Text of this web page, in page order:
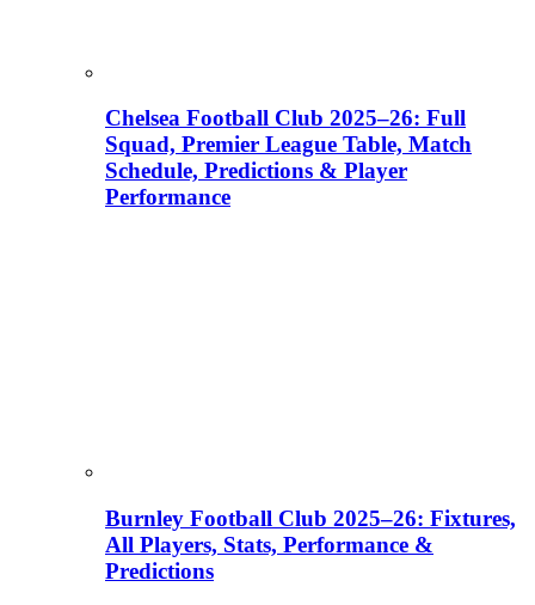
Chelsea Football Club 2025–26: Full
Squad, Premier League Table, Match
Schedule, Predictions & Player
Performance
Burnley Football Club 2025–26: Fixtures,
All Players, Stats, Performance &
Predictions